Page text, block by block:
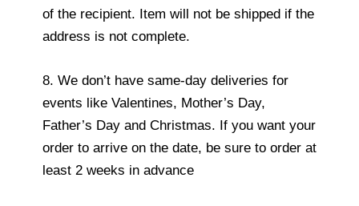
of the recipient. Item will not be shipped if the
address is not complete.
8. We don’t have same-day deliveries for
events like Valentines, Mother’s Day,
Father’s Day and Christmas. If you want your
order to arrive on the date, be sure to order at
least 2 weeks in advance